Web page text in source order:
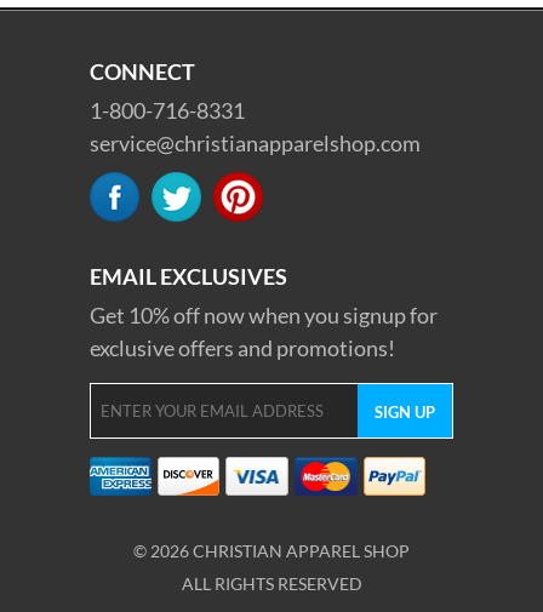
CONNECT
1-800-716-8331
service@christianapparelshop.com
EMAIL EXCLUSIVES
Get 10% off now when you signup for
exclusive offers and promotions!
© 2026 CHRISTIAN APPAREL SHOP
ALL RIGHTS RESERVED